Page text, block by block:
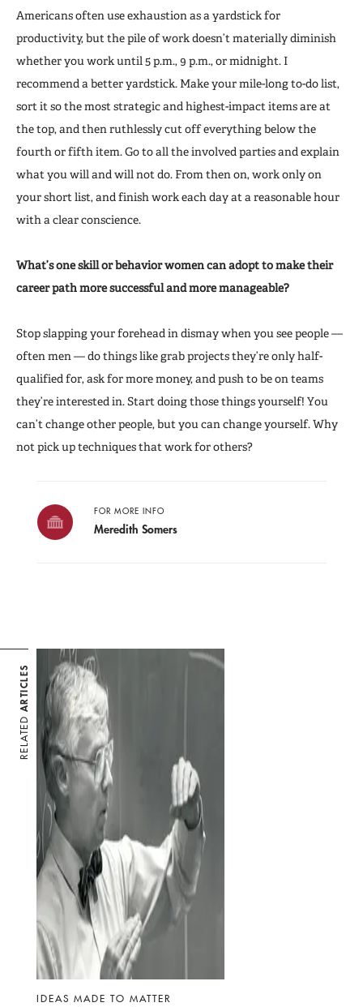
Americans often use exhaustion as a yardstick for
productivity, but the pile of work doesn’t materially diminish
whether you work until 5 p.m., 9 p.m., or midnight. I
recommend a better yardstick. Make your mile-long to-do list,
sort it so the most strategic and highest-impact items are at
the top, and then ruthlessly cut off everything below the
fourth or fifth item. Go to all the involved parties and explain
what you will and will not do. From then on, work only on
your short list, and finish work each day at a reasonable hour
with a clear conscience.
What’s one skill or behavior women can adopt to make their
career path more successful and more manageable?
Stop slapping your forehead in dismay when you see people —
often men — do things like grab projects they’re only half-
qualified for, ask for more money, and push to be on teams
they’re interested in. Start doing those things yourself! You
can’t change other people, but you can change yourself. Why
not pick up techniques that work for others?
FOR MORE INFO
Meredith Somers
RELATED
ARTICLES
IDEAS MADE TO MATTER